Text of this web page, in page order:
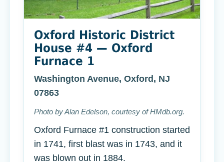
Oxford Historic District
House #4 — Oxford
Furnace 1
Washington Avenue, Oxford, NJ
07863
Photo by Alan Edelson, courtesy of HMdb.org.
Oxford Furnace #1 construction started
in 1741, first blast was in 1743, and it
was blown out in 1884.